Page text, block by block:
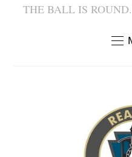
THE BALL IS